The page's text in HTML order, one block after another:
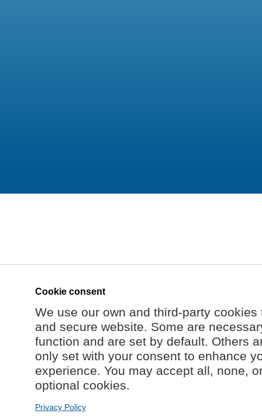
Cookie consent
We use our own and third-party
and secure website. Some are
function and are set by default. Others
only set with your consent to enhance
experience. You may accept all, none,
optional cookies.
Privacy Policy